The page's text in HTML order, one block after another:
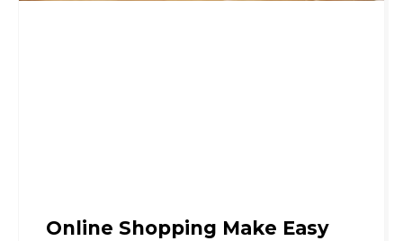
Online Shopping Make Easy